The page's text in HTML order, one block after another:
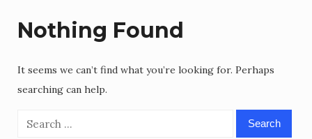
Nothing Found
It seems we can’t find what you’re looking for. Perhaps
searching can help.
Search